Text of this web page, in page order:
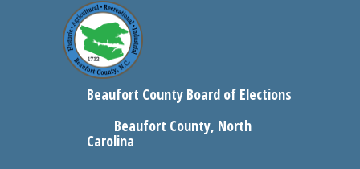
Beaufort County Board of Elections
Beaufort County, North
Carolina